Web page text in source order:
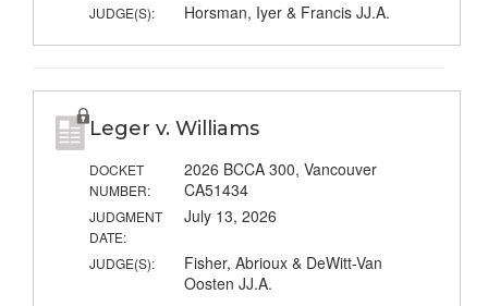
JUDGE(S): Horsman, Iyer & Francis JJ.A.
Leger v. Williams
DOCKET
NUMBER:
2026 BCCA 300, Vancouver
CA51434
JUDGMENT
DATE:
July 13, 2026
JUDGE(S):
Fisher, Abrioux & DeWitt-Van
Oosten JJ.A.